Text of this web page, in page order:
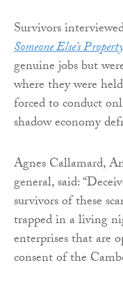
Survivors
Someone Else’s Property
genuine jobs but
where they were
forced to conduct
shadow economy
Agnes Callamard,
general, said:
survivors of these
trapped in a living
enterprises that are
consent of the